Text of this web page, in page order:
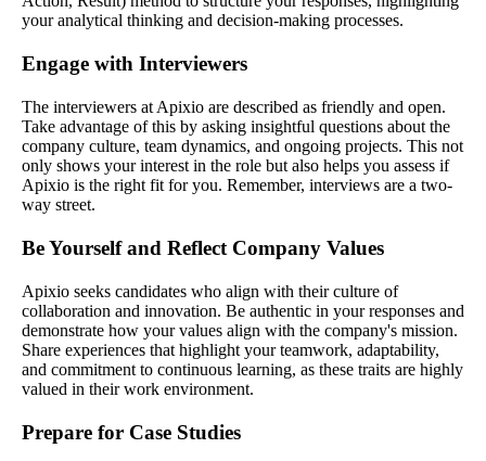
your analytical thinking and decision-making processes.
Engage with Interviewers
The interviewers at Apixio are described as friendly and open.
Take advantage of this by asking insightful questions about the
company culture, team dynamics, and ongoing projects. This not
only shows your interest in the role but also helps you assess if
Apixio is the right fit for you. Remember, interviews are a two-
way street.
Be Yourself and Reflect Company Values
Apixio seeks candidates who align with their culture of
collaboration and innovation. Be authentic in your responses and
demonstrate how your values align with the company's mission.
Share experiences that highlight your teamwork, adaptability,
and commitment to continuous learning, as these traits are highly
valued in their work environment.
Prepare for Case Studies